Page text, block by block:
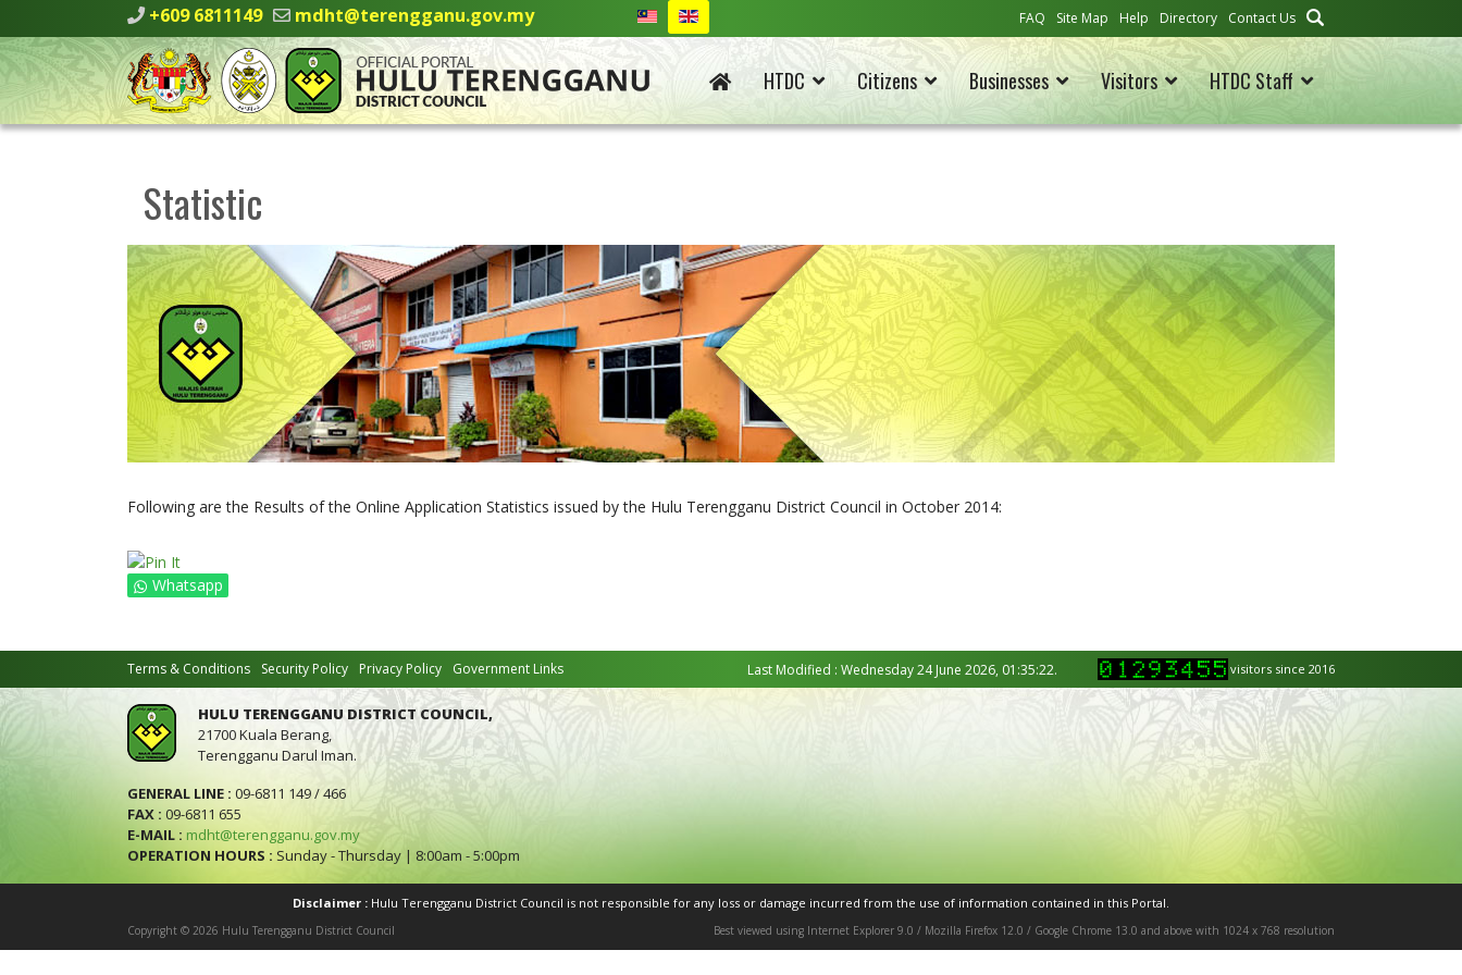
+609 6811149 mdht@terengganu.gov.my FAQ Site Map Help Directory Contact Us
HTDC Citizens Businesses Visitors HTDC Staff
Statistic
Following are the Results of the Online Application Statistics issued by the Hulu Terengganu District Council in October 2014:
Whatsapp
Terms & Conditions Security Policy Privacy Policy Government Links Last Modified : Wednesday 24 June 2026, 01:35:22. visitors since 2016
HULU TERENGGANU DISTRICT COUNCIL,
21700 Kuala Berang,
Terengganu Darul Iman.
GENERAL LINE : 09-6811 149 / 466
FAX : 09-6811 655
E-MAIL : mdht@terengganu.gov.my
OPERATION HOURS : Sunday - Thursday | 8:00am - 5:00pm
Disclaimer : Hulu Terengganu District Council is not responsible for any loss or damage incurred from the use of information contained in this Portal.
Copyright © 2026 Hulu Terengganu District Council Best viewed using Internet Explorer 9.0 / Mozilla Firefox 12.0 / Google Chrome 13.0 and above with 1024 x 768 resolution